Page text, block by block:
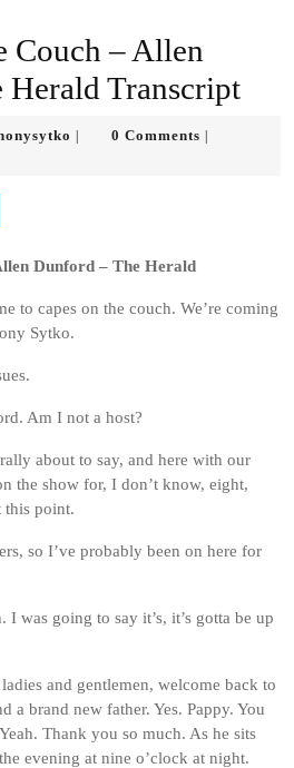
Couch – Allen
Transcript
anthonysytko
0 Comments
Dunford – The Herald
to capes on the couch. We’re coming
Sytko.
Am I not a host?
about to say, and here with our
the show for, I don’t know, eight,
this point.
so I’ve probably been on here for
I was going to say it’s, it’s gotta be up
and gentlemen, welcome back to
a brand new father. Yes. Pappy. You
Thank you so much. As he sits
evening at nine o’clock at night.